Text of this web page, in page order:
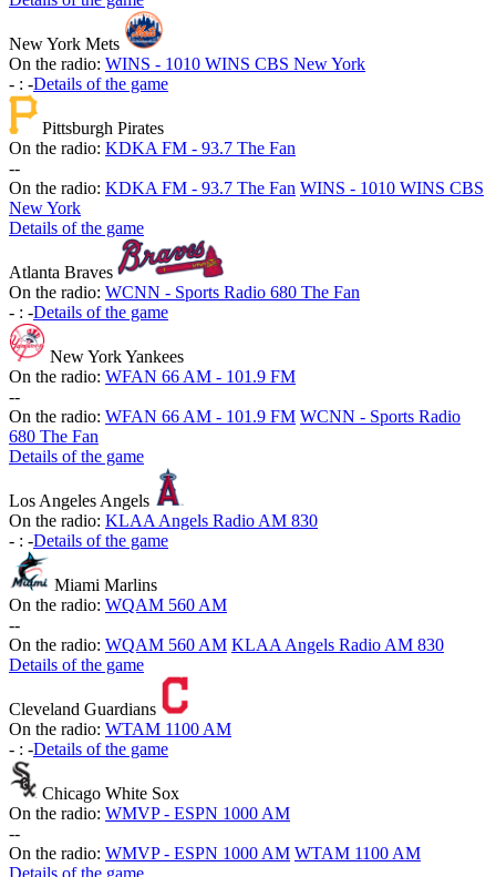
New York Mets
On the radio: WINS - 1010 WINS CBS New York
- : -Details of the game
Pittsburgh Pirates
On the radio: KDKA FM - 93.7 The Fan
--
On the radio: KDKA FM - 93.7 The Fan WINS - 1010 WINS CBS
New York
Details of the game
Atlanta Braves
On the radio: WCNN - Sports Radio 680 The Fan
- : -Details of the game
New York Yankees
On the radio: WFAN 66 AM - 101.9 FM
--
On the radio: WFAN 66 AM - 101.9 FM WCNN - Sports Radio
680 The Fan
Details of the game
Los Angeles Angels
On the radio: KLAA Angels Radio AM 830
- : -Details of the game
Miami Marlins
On the radio: WQAM 560 AM
--
On the radio: WQAM 560 AM KLAA Angels Radio AM 830
Details of the game
Cleveland Guardians
On the radio: WTAM 1100 AM
- : -Details of the game
Chicago White Sox
On the radio: WMVP - ESPN 1000 AM
--
On the radio: WMVP - ESPN 1000 AM WTAM 1100 AM